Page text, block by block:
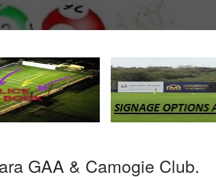
GAA & Camogie Club.